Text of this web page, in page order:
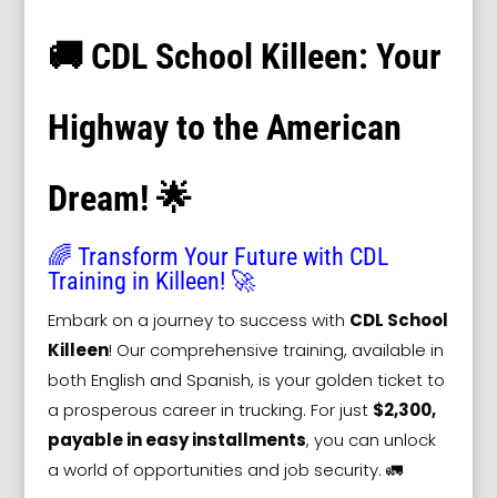
🚚 CDL School Killeen: Your
Highway to the American
Dream! 🌟
🌈 Transform Your Future with CDL
Training in Killeen! 🚀
Embark on a journey to success with CDL School
Killeen! Our comprehensive training, available in
both English and Spanish, is your golden ticket to
a prosperous career in trucking. For just $2,300,
payable in easy installments, you can unlock
a world of opportunities and job security. 🚛